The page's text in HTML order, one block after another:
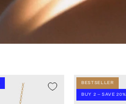
BESTSELLER
BUY 2 – SAVE 20%